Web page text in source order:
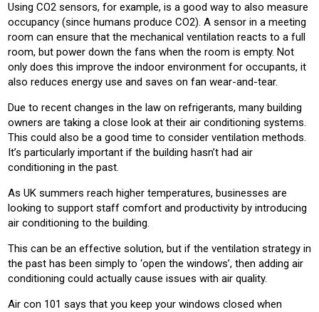
Using CO2 sensors, for example, is a good way to also measure
occupancy (since humans produce CO2). A sensor in a meeting
room can ensure that the mechanical ventilation reacts to a full
room, but power down the fans when the room is empty. Not
only does this improve the indoor environment for occupants, it
also reduces energy use and saves on fan wear-and-tear.
Due to recent changes in the law on refrigerants, many building
owners are taking a close look at their air conditioning systems.
This could also be a good time to consider ventilation methods.
It’s particularly important if the building hasn’t had air
conditioning in the past.
As UK summers reach higher temperatures, businesses are
looking to support staff comfort and productivity by introducing
air conditioning to the building.
This can be an effective solution, but if the ventilation strategy in
the past has been simply to ‘open the windows’, then adding air
conditioning could actually cause issues with air quality.
Air con 101 says that you keep your windows closed when